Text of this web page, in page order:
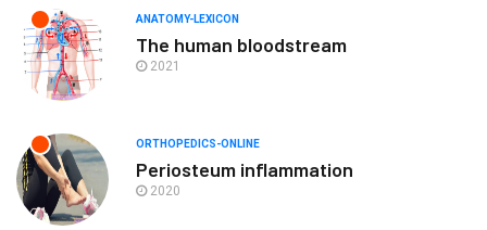
ANATOMY-LEXICON
The human bloodstream
2021
ORTHOPEDICS-ONLINE
Periosteum inflammation
2020